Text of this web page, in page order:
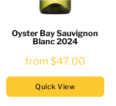
Oyster Bay Sauvignon
Blanc 2024
from $47.00
Quick View